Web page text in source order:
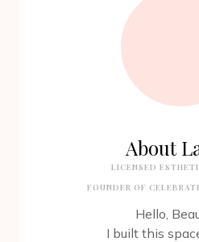
About
LICENSED
FOUNDER OF
Hello,
I built this